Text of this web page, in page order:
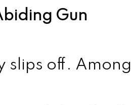
Gun
slips off. Among